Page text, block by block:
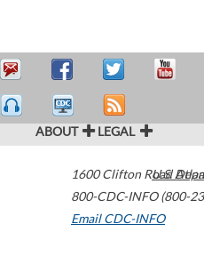
ABOUT LEGAL
1600 Clifton Road
800-CDC-INFO (800-
Email CDC-INFO
U.S.